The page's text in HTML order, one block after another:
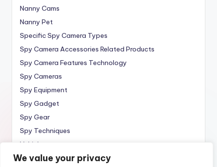
We value your privacy
Nanny Cams
Nanny Pet
Specific Spy Camera Types
Spy Camera Accessories Related Products
Spy Camera Features Technology
Spy Cameras
Spy Equipment
Spy Gadget
Spy Gear
Spy Techniques
Vehicle
Wireless